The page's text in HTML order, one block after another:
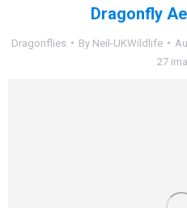
Dragonfly
Dragonflies By Neil-UKWildlife
27